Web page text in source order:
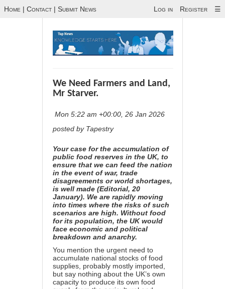
Home | Contact | Submit News Log in Register ☰
We Need Farmers and Land,
Mr Starver.
Mon 5:22 am +00:00, 26 Jan 2026
posted by Tapestry
Your case for the accumulation of
public food reserves in the UK, to
ensure that we can feed the nation
in the event of war, trade
disagreements or world shortages,
is well made (Editorial, 20
January). We are rapidly moving
into times where the risks of such
scenarios are high. Without food
for its population, the UK would
face economic and political
breakdown and anarchy.
You mention the urgent need to
accumulate national stocks of food
supplies, probably mostly imported,
but say nothing about the UK’s own
capacity to produce its own food